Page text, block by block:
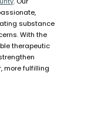
substance
With the
therapeutic
more fulfilling